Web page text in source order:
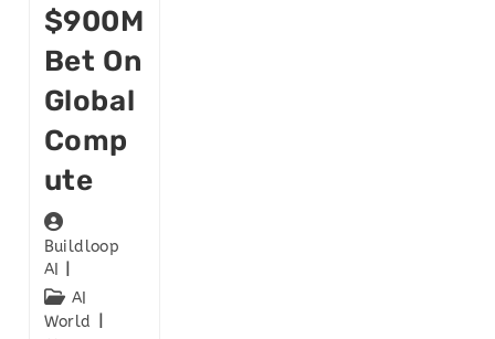
$900M
Bet On
Global
Comp
Ute
Buildloop
AI
AI
World